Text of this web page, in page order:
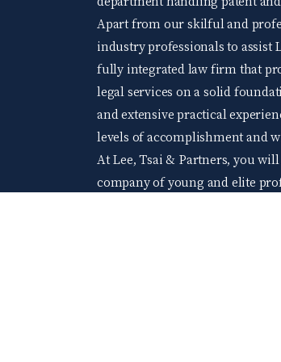
Apart from our skilful and
industry professionals to assist
fully integrated law firm that
legal services on a solid
and extensive practical
levels of accomplishment and
At Lee, Tsai & Partners, you
company of young and elite